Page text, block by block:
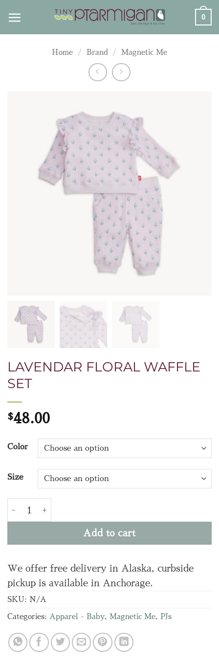
content
0
Home / Brand / Magnetic Me
LAVENDAR FLORAL WAFFLE
SET
$48.00
Color
Size
Add to cart
We offer free delivery in Alaska, curbside
pickup is available in Anchorage.
SKU: N/A
Categories: Apparel - Baby, Magnetic Me, PJs